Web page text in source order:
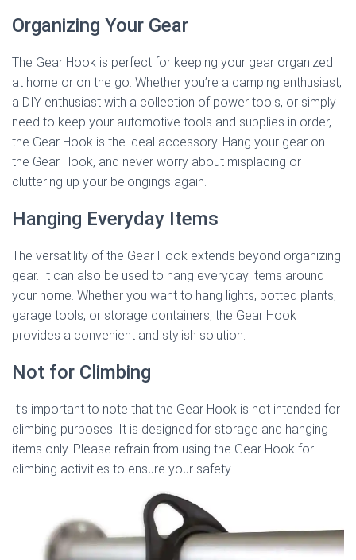
Organizing Your Gear
The Gear Hook is perfect for keeping your gear organized
at home or on the go. Whether you’re a camping enthusiast,
a DIY enthusiast with a collection of power tools, or simply
need to keep your automotive tools and supplies in order,
the Gear Hook is the ideal accessory. Hang your gear on
the Gear Hook, and never worry about misplacing or
cluttering up your belongings again.
Hanging Everyday Items
The versatility of the Gear Hook extends beyond organizing
gear. It can also be used to hang everyday items around
your home. Whether you want to hang lights, potted plants,
garage tools, or storage containers, the Gear Hook
provides a convenient and stylish solution.
Not for Climbing
It’s important to note that the Gear Hook is not intended for
climbing purposes. It is designed for storage and hanging
items only. Please refrain from using the Gear Hook for
climbing activities to ensure your safety.